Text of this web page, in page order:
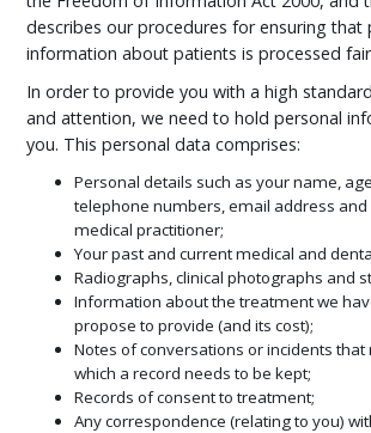
describes our procedures for ensuring that
information about patients is processed
In order to provide you with a high
and attention, we need to hold personal
you. This personal data comprises:
Personal details such as your name,
telephone numbers, email address
medical practitioner;
Your past and current medical and
Radiographs, clinical photographs and
Information about the treatment we
propose to provide (and its cost);
Notes of conversations or incidents
which a record needs to be kept;
Records of consent to treatment;
Any correspondence (relating to you)